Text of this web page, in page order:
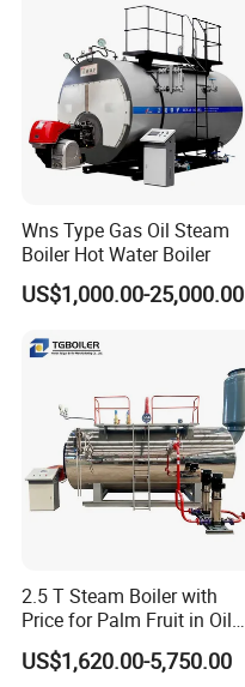
Wns Type Gas Oil Steam
Boiler Hot Water Boiler
US$1,000.00-25,000.00
2.5 T Steam Boiler with
Price for Palm Fruit in Oil
US$1,620.00-5,750.00